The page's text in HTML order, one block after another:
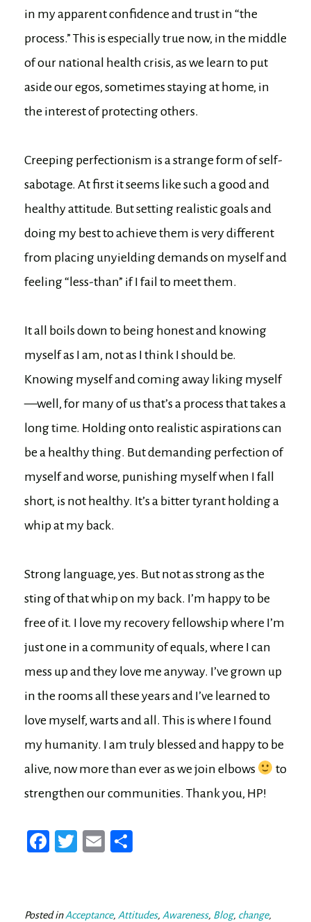
in my apparent confidence and trust in “the
process.” This is especially true now, in the middle
of our national health crisis, as we learn to put
aside our egos, sometimes staying at home, in
the interest of protecting others.
Creeping perfectionism is a strange form of self-
sabotage. At first it seems like such a good and
healthy attitude. But setting realistic goals and
doing my best to achieve them is very different
from placing unyielding demands on myself and
feeling “less-than” if I fail to meet them.
It all boils down to being honest and knowing
myself as I am, not as I think I should be.
Knowing myself and coming away liking myself
—well, for many of us that’s a process that takes a
long time. Holding onto realistic aspirations can
be a healthy thing. But demanding perfection of
myself and worse, punishing myself when I fall
short, is not healthy. It’s a bitter tyrant holding a
whip at my back.
Strong language, yes. But not as strong as the
sting of that whip on my back. I’m happy to be
free of it. I love my recovery fellowship where I’m
just one in a community of equals, where I can
mess up and they love me anyway. I’ve grown up
in the rooms all these years and I’ve learned to
love myself, warts and all. This is where I found
my humanity. I am truly blessed and happy to be
alive, now more than ever as we join elbows
to
strengthen our communities. Thank you, HP!
Fa
ok
T
er
E
Posted inAcceptance, Attitudes, Awareness, Blog, change,